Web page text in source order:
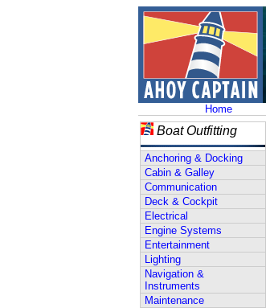
Home
Boat Outfitting
Anchoring & Docking
Cabin & Galley
Communication
Deck & Cockpit
Electrical
Engine Systems
Entertainment
Lighting
Navigation &
Instruments
Maintenance